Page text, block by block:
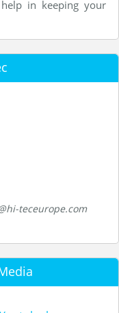
in keeping your
teceurope.com